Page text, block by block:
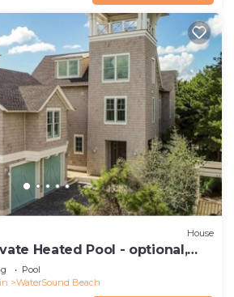
House
Heated Pool - optional,
Sleeps 16
Pool
WaterSound Beach